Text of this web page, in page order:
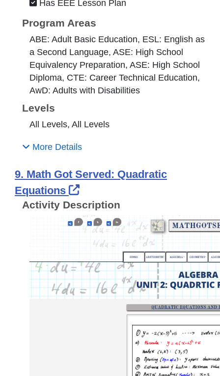
Has EEE Lesson Plan
Program Areas
ABE: Adult Basic Education, ESL: English as
a Second Language, ASE: High School
Equivalency Preparation, ASE: High School
Diploma, CTE: Career Technical Education,
AwD: Adults with Disabilities
Levels
All Levels, All Levels
More Details
9. Math Got Served: Quadratic
Equations
External Link Icon opens
Activity Description